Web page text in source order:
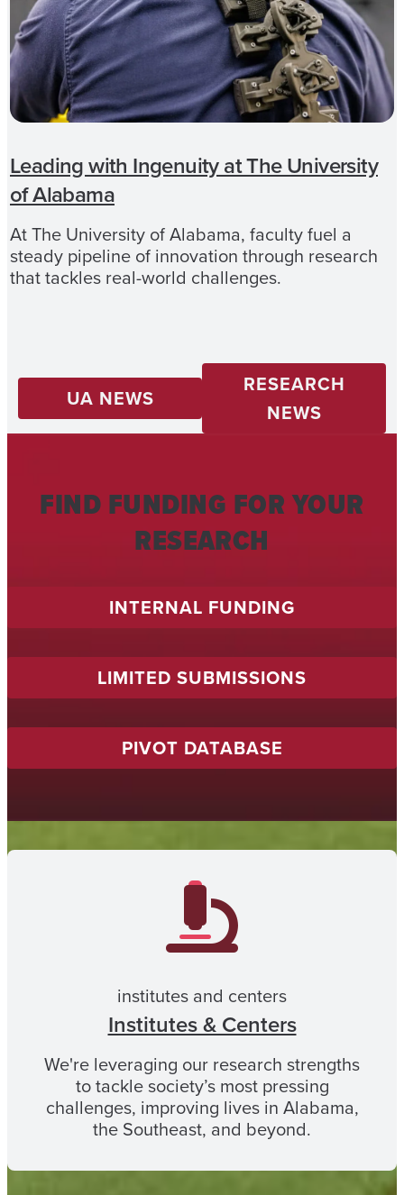
Leading with Ingenuity at The University
of Alabama
At The University of Alabama, faculty fuel a
steady pipeline of innovation through research
that tackles real-world challenges.
UA NEWS
RESEARCH
NEWS
FIND FUNDING FOR YOUR
RESEARCH
INTERNAL FUNDING
LIMITED SUBMISSIONS
PIVOT DATABASE
institutes and centers
Institutes & Centers
We're leveraging our research strengths
to tackle society’s most pressing
challenges, improving lives in Alabama,
the Southeast, and beyond.